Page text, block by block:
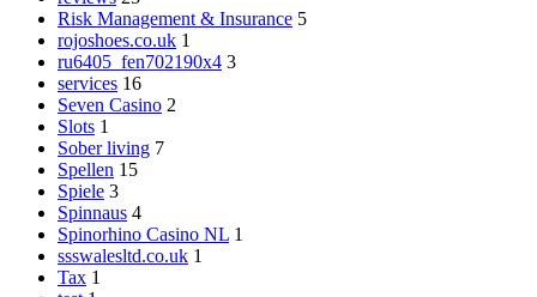
Risk Management & Insurance 5
rojoshoes.co.uk 1
ru6405_fen702190x4 3
services 16
Seven Casino 2
Slots 1
Sober living 7
Spellen 15
Spiele 3
Spinnaus 4
Spinorhino Casino NL 1
ssswalesltd.co.uk 1
Tax 1